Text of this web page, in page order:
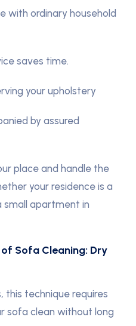
with ordinary household
saves time.
your upholstery
by assured
place and handle the
your residence is a
small apartment in
Sofa Cleaning: Dry
technique requires
sofa clean without long